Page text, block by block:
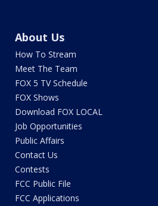
About Us
How To Stream
Meet The Team
FOX 5 TV Schedule
FOX Shows
Download FOX LOCAL
Job Opportunities
Public Affairs
Contact Us
Contests
FCC Public File
FCC Applications